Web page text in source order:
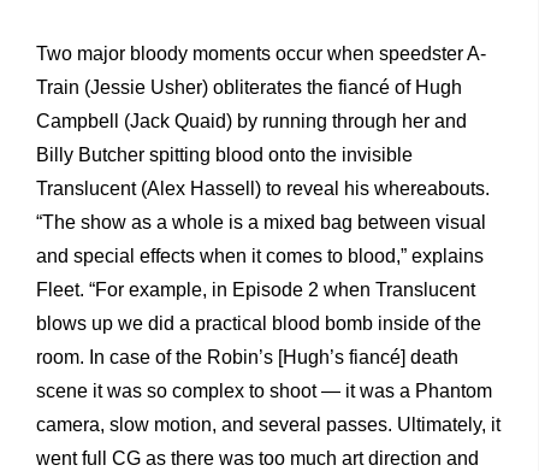
Two major bloody moments occur when speedster A-
Train (Jessie Usher) obliterates the fiancé of Hugh
Campbell (Jack Quaid) by running through her and
Billy Butcher spitting blood onto the invisible
Translucent (Alex Hassell) to reveal his whereabouts.
“The show as a whole is a mixed bag between visual
and special effects when it comes to blood,” explains
Fleet. “For example, in Episode 2 when Translucent
blows up we did a practical blood bomb inside of the
room. In case of the Robin’s [Hugh’s fiancé] death
scene it was so complex to shoot — it was a Phantom
camera, slow motion, and several passes. Ultimately, it
went full CG as there was too much art direction and